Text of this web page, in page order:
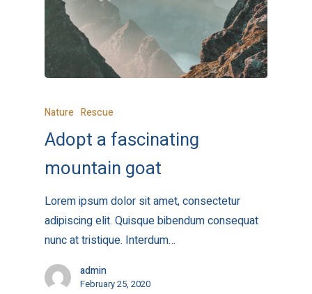
Nature Rescue
Adopt a fascinating
mountain goat
Lorem ipsum dolor sit amet, consectetur
adipiscing elit. Quisque bibendum consequat
nunc at tristique. Interdum…
admin
February 25, 2020